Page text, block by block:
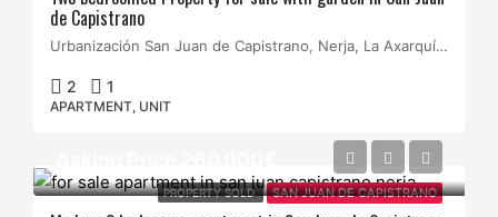
de Capistrano
Urbanización San Juan de Capistrano, Nerja, La Axarquía, Málaga, Andalucía, España
2 1
APARTMENT, UNIT
PROPERTY SOLD SAN JUAN DE CAPISTRANO